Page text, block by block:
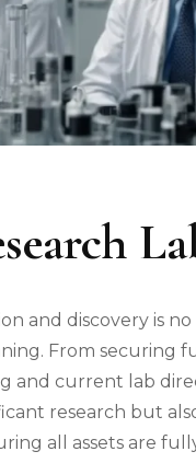
and discovery is
From securing
and current lab
research but
all assets are